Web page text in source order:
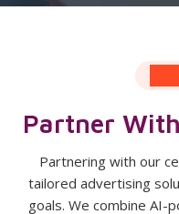
Partner
Partnering with our
tailored advertising
goals. We combine AI-